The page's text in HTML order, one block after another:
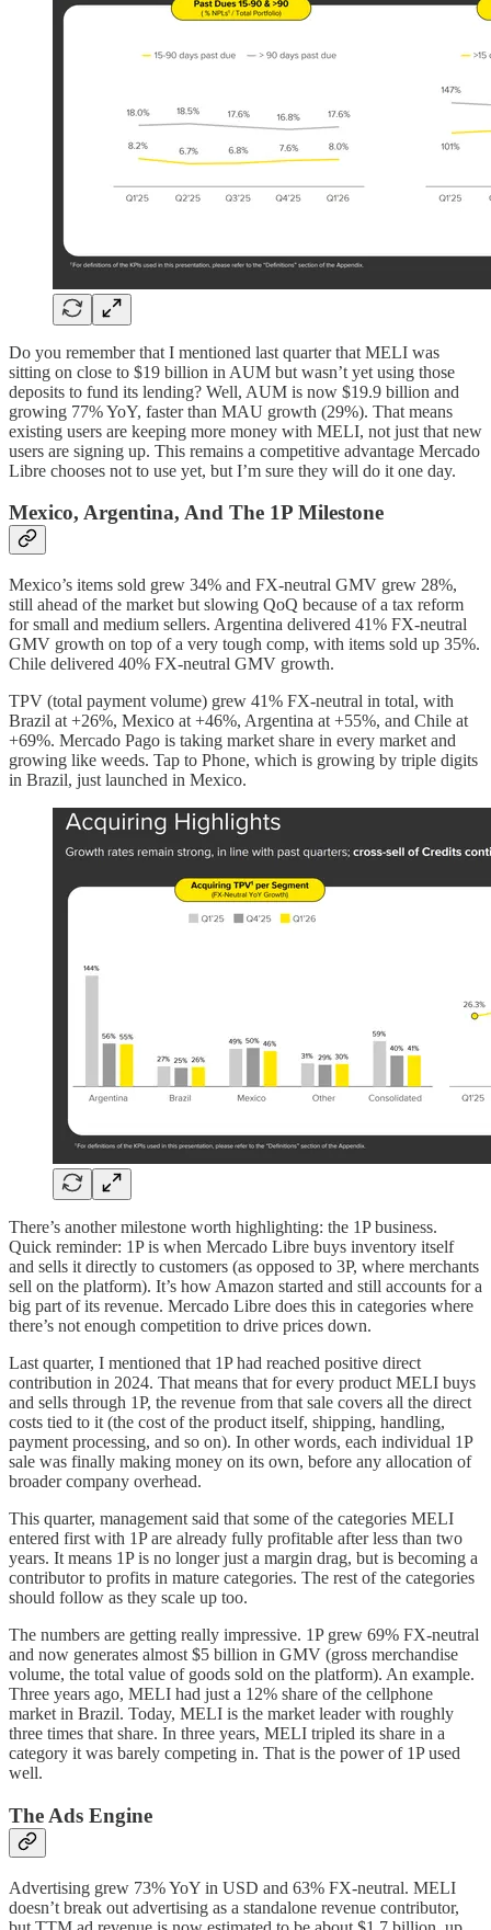
Do you remember that I mentioned last quarter that MELI was
sitting on close to $19 billion in AUM but wasn’t yet using those
deposits to fund its lending? Well, AUM is now $19.9 billion and
growing 77% YoY, faster than MAU growth (29%). That means
existing users are keeping more money with MELI, not just that new
users are signing up. This remains a competitive advantage Mercado
Libre chooses not to use yet, but I’m sure they will do it one day.
Mexico, Argentina, And The 1P Milestone
Mexico’s items sold grew 34% and FX-neutral GMV grew 28%,
still ahead of the market but slowing QoQ because of a tax reform
for small and medium sellers. Argentina delivered 41% FX-neutral
GMV growth on top of a very tough comp, with items sold up 35%.
Chile delivered 40% FX-neutral GMV growth.
TPV (total payment volume) grew 41% FX-neutral in total, with
Brazil at +26%, Mexico at +46%, Argentina at +55%, and Chile at
+69%. Mercado Pago is taking market share in every market and
growing like weeds. Tap to Phone, which is growing by triple digits
in Brazil, just launched in Mexico.
There’s another milestone worth highlighting: the 1P business.
Quick reminder: 1P is when Mercado Libre buys inventory itself
and sells it directly to customers (as opposed to 3P, where merchants
sell on the platform). It’s how Amazon started and still accounts for a
big part of its revenue. Mercado Libre does this in categories where
there’s not enough competition to drive prices down.
Last quarter, I mentioned that 1P had reached positive direct
contribution in 2024. That means that for every product MELI buys
and sells through 1P, the revenue from that sale covers all the direct
costs tied to it (the cost of the product itself, shipping, handling,
payment processing, and so on). In other words, each individual 1P
sale was finally making money on its own, before any allocation of
broader company overhead.
This quarter, management said that some of the categories MELI
entered first with 1P are already fully profitable after less than two
years. It means 1P is no longer just a margin drag, but is becoming a
contributor to profits in mature categories. The rest of the categories
should follow as they scale up too.
The numbers are getting really impressive. 1P grew 69% FX-neutral
and now generates almost $5 billion in GMV (gross merchandise
volume, the total value of goods sold on the platform). An example.
Three years ago, MELI had just a 12% share of the cellphone
market in Brazil. Today, MELI is the market leader with roughly
three times that share. In three years, MELI tripled its share in a
category it was barely competing in. That is the power of 1P used
well.
The Ads Engine
Advertising grew 73% YoY in USD and 63% FX-neutral. MELI
doesn’t break out advertising as a standalone revenue contributor,